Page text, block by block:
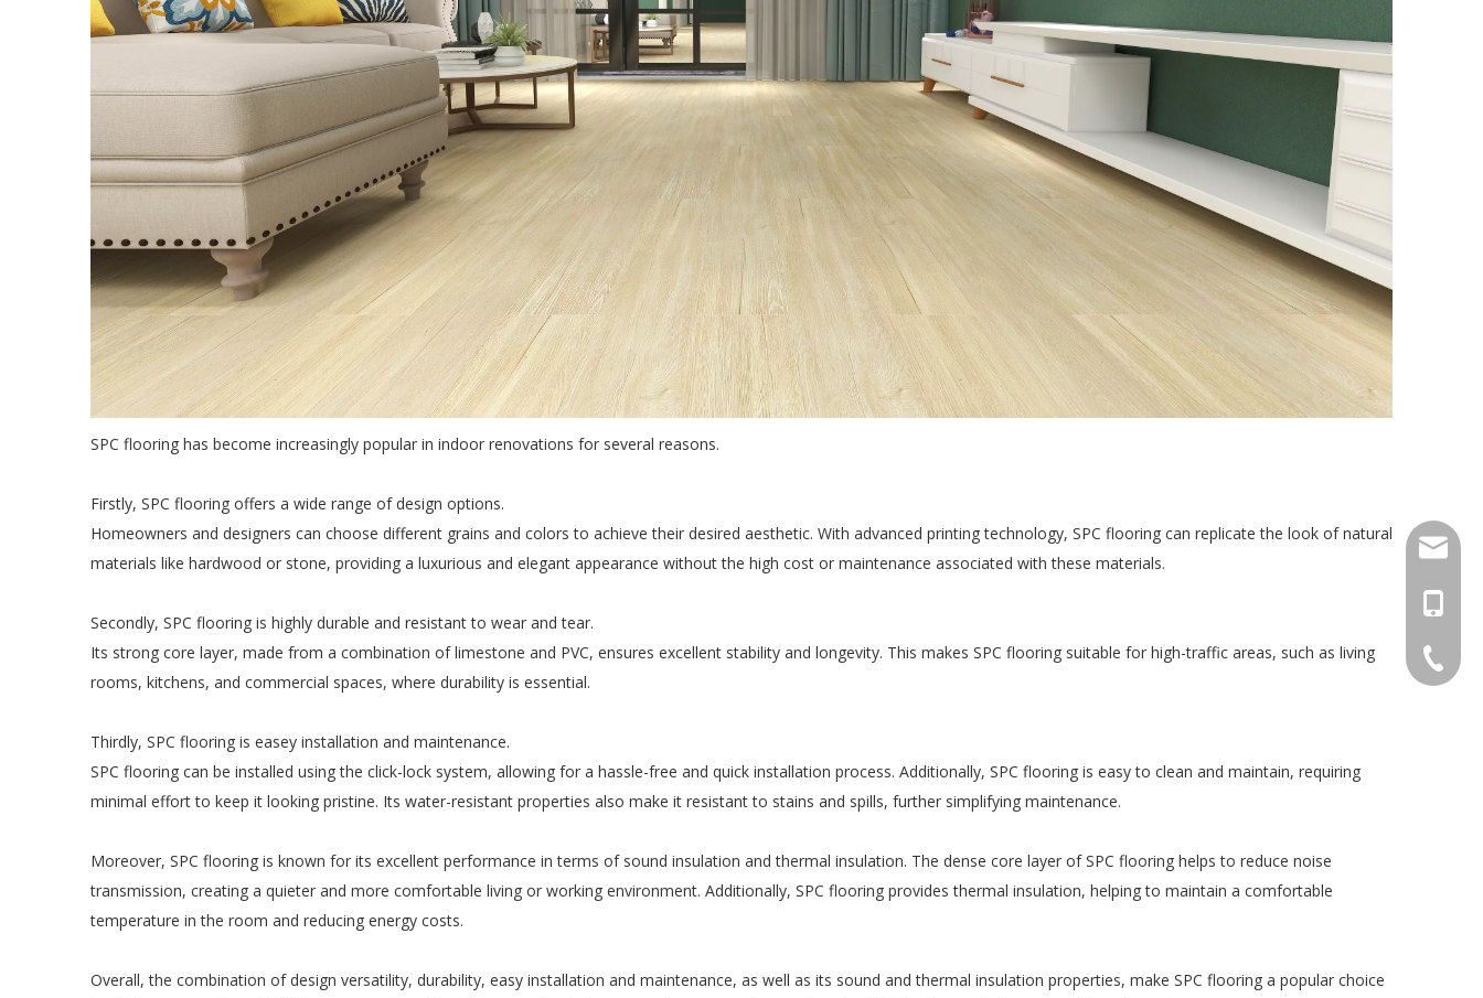
SPC flooring has become increasingly popular in indoor renovations for several reasons.
Firstly, SPC flooring offers a wide range of design options.
Homeowners and designers can choose different grains and colors to achieve their desired aesthetic. With advanced printing technology, SPC flooring can replicate the look of natural
materials like hardwood or stone, providing a luxurious and elegant appearance without the high cost or maintenance associated with these materials.
Secondly, SPC flooring is highly durable and resistant to wear and tear.
Its strong core layer, made from a combination of limestone and PVC, ensures excellent stability and longevity. This makes SPC flooring suitable for high-traffic areas, such as living
rooms, kitchens, and commercial spaces, where durability is essential.
Thirdly, SPC flooring is easey installation and maintenance.
SPC flooring can be installed using the click-lock system, allowing for a hassle-free and quick installation process. Additionally, SPC flooring is easy to clean and maintain, requiring
minimal effort to keep it looking pristine. Its water-resistant properties also make it resistant to stains and spills, further simplifying maintenance.
Moreover, SPC flooring is known for its excellent performance in terms of sound insulation and thermal insulation. The dense core layer of SPC flooring helps to reduce noise
transmission, creating a quieter and more comfortable living or working environment. Additionally, SPC flooring provides thermal insulation, helping to maintain a comfortable
temperature in the room and reducing energy costs.
Overall, the combination of design versatility, durability, easy installation and maintenance, as well as its sound and thermal insulation properties, make SPC flooring a popular choice
+86-